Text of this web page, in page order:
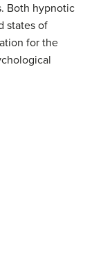
Both hypnotic
states of
for the